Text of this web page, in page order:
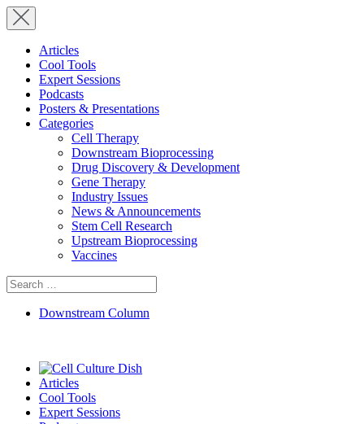
Articles
Cool Tools
Expert Sessions
Podcasts
Posters & Presentations
Categories
Cell Therapy
Downstream Bioprocessing
Drug Discovery & Development
Gene Therapy
Industry Issues
News & Announcements
Stem Cell Research
Upstream Bioprocessing
Vaccines
Search
for:
Downstream Column
Articles
Cool Tools
Expert Sessions